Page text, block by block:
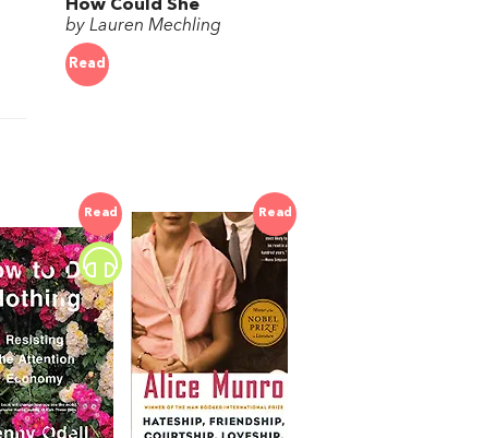
How Could She
by Lauren Mechling
Read
Read Read